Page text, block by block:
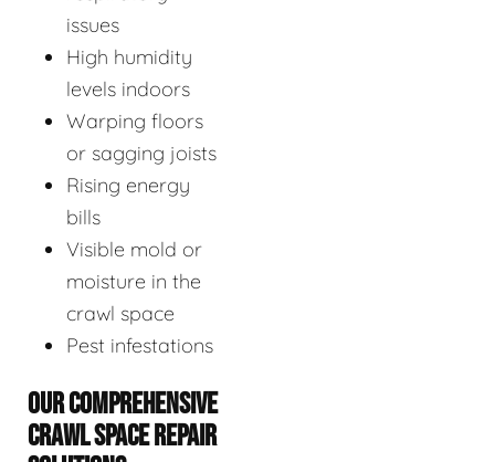
issues
High humidity
levels indoors
Warping floors
or sagging joists
Rising energy
bills
Visible mold or
moisture in the
crawl space
Pest infestations
OUR COMPREHENSIVE
CRAWL SPACE REPAIR